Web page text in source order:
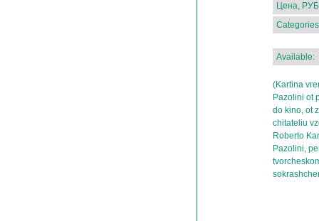
Цена,
Available:
(Kartina
Pazolini ot
do kino, ot
chitateliu
Roberto
Pazolini,